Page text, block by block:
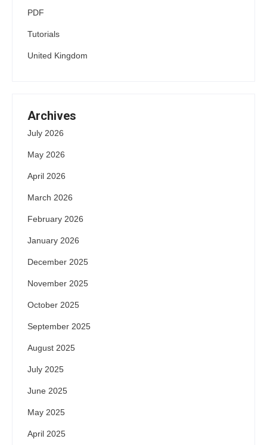
PDF
Tutorials
United Kingdom
Archives
July 2026
May 2026
April 2026
March 2026
February 2026
January 2026
December 2025
November 2025
October 2025
September 2025
August 2025
July 2025
June 2025
May 2025
April 2025